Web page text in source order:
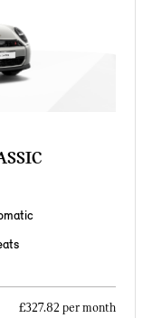
£327.82 per month